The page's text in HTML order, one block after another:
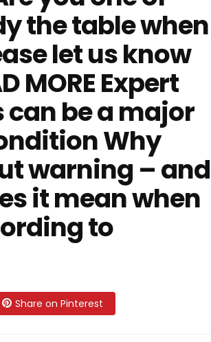
the table when
let us know
MORE Expert
be a major
Why
warning – and
it mean when
to
Share on Pinterest